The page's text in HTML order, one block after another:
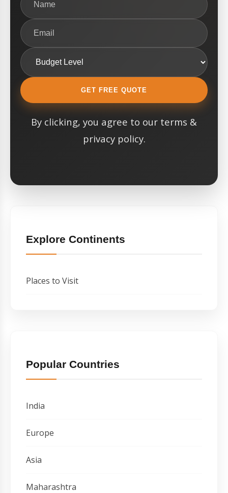
GET FREE QUOTE
By clicking, you agree to our terms &
privacy policy.
Explore Continents
Places to Visit
Popular Countries
India
Europe
Asia
Maharashtra